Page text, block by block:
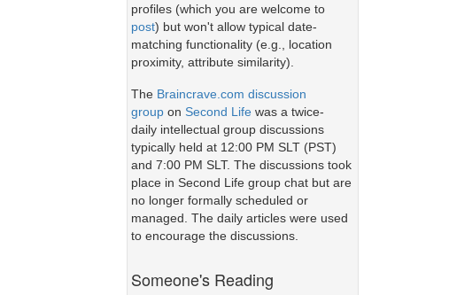
profiles (which you are welcome to
post) but won't allow typical date-
matching functionality (e.g., location
proximity, attribute similarity).
The Braincrave.com discussion
groupon Second Lifewas a twice-
daily intellectual group discussions
typically held at 12:00 PM SLT (PST)
and 7:00 PM SLT. The discussions took
place in Second Life group chat but are
no longer formally scheduled or
managed. The daily articles were used
to encourage the discussions.
Someone's Reading